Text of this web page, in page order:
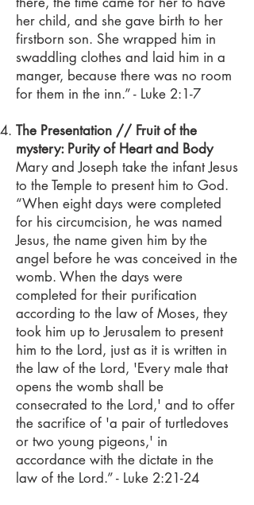
her child, and she gave birth to her
firstborn son. She wrapped him in
swaddling clothes and laid him in a
manger, because there was no room
for them in the inn.” - Luke 2:1-7
The Presentation // Fruit of the
mystery: Purity of Heart and Body
Mary and Joseph take the infant Jesus
to the Temple to present him to God.
“When eight days were completed
for his circumcision, he was named
Jesus, the name given him by the
angel before he was conceived in the
womb. When the days were
completed for their purification
according to the law of Moses, they
took him up to Jerusalem to present
him to the Lord, just as it is written in
the law of the Lord, 'Every male that
opens the womb shall be
consecrated to the Lord,' and to offer
the sacrifice of 'a pair of turtledoves
or two young pigeons,' in
accordance with the dictate in the
law of the Lord.” - Luke 2:21-24